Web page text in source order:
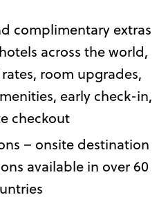
complimentary extras
across the world,
room upgrades,
early check-in,
checkout
– onsite destination
available in over 60